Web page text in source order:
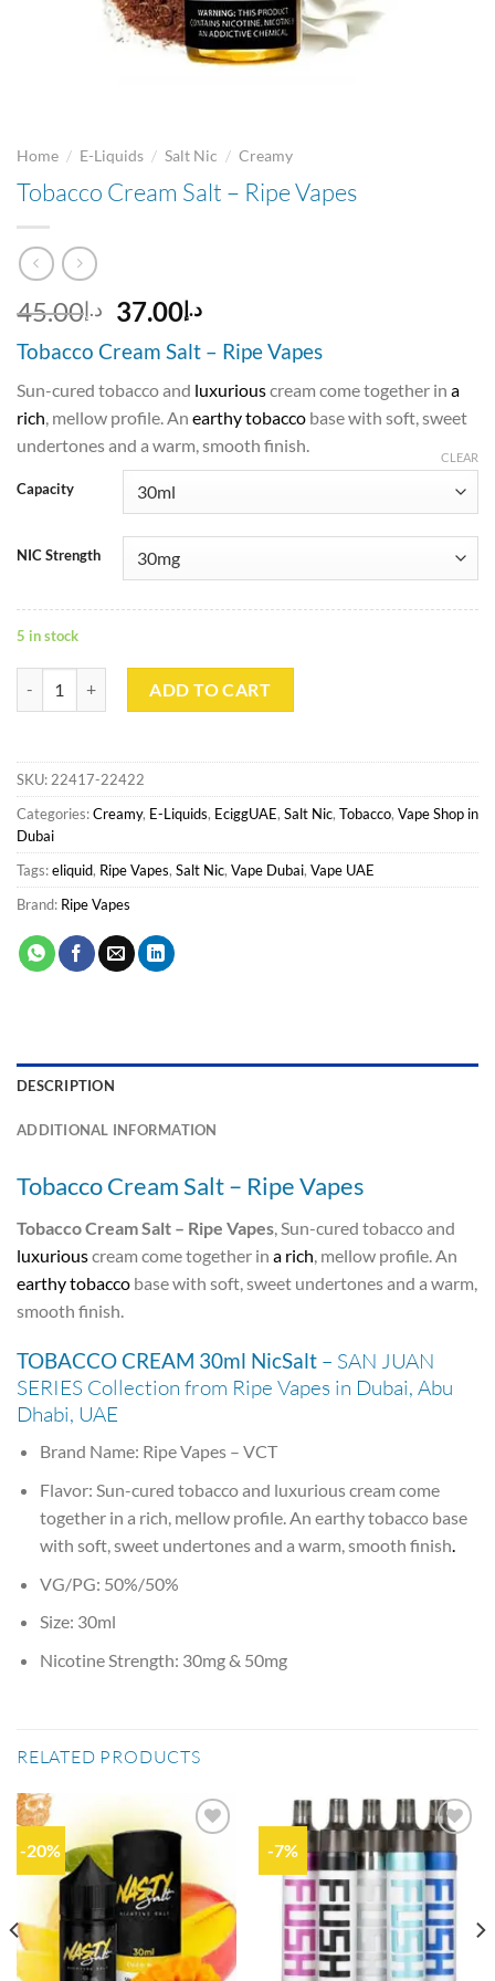
Home / E-Liquids / Salt Nic / Creamy
Tobacco Cream Salt – Ripe Vapes
د.إ45.00
Original
price
was:
د.إ45.00.
د.إ37.00 Current
price
is:
د.إ37.00.
Tobacco Cream Salt – Ripe Vapes
Sun-cured tobacco and luxuriouscream come together in a
rich, mellow profile. An earthy tobacco base with soft, sweet
undertones and a warm, smooth finish.
Capacity
NIC Strength
CLEAR
5 in stock
ADD TO CART
SKU: 22417-22422
Categories:Creamy, E-Liquids, EciggUAE, Salt Nic, Tobacco, Vape Shop in
Dubai
Tags:eliquid, Ripe Vapes, Salt Nic, Vape Dubai, Vape UAE
Brand: Ripe Vapes
DESCRIPTION
ADDITIONAL INFORMATION
Tobacco Cream Salt – Ripe Vapes
Tobacco Cream Salt – Ripe Vapes, Sun-cured tobacco and
luxuriouscream come together in a rich, mellow profile. An
earthy tobacco base with soft, sweet undertones and a warm,
smooth finish.
TOBACCO CREAM 30ml NicSalt – SAN JUAN
SERIES Collection from Ripe Vapes in Dubai, Abu
Dhabi, UAE
Brand Name: Ripe Vapes – VCT
Flavor: Sun-cured tobacco and luxurious cream come
together in a rich, mellow profile. An earthy tobacco base
with soft, sweet undertones and a warm, smooth finish.
VG/PG: 50%/50%
Size: 30ml
Nicotine Strength: 30mg & 50mg
RELATED PRODUCTS
-20%
Add to
wishlist
-7%
Add to
wishlist